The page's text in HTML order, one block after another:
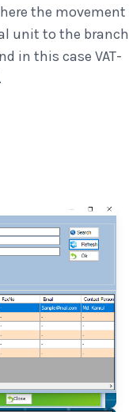
the movement
unit to the branch
in this case VAT-